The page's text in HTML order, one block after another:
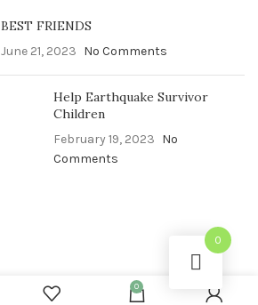
BEST FRIENDS
June 21, 2023 No Comments
Help Earthquake Survivor
Children
February 19, 2023 No
Comments
0
0